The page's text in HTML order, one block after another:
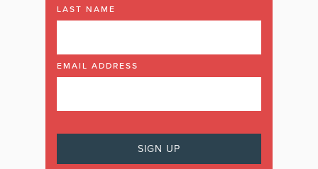
LAST NAME
EMAIL ADDRESS